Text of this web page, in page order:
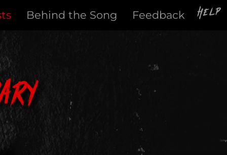
Behind the Song Feedback Help